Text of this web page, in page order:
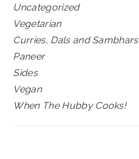
Uncategorized
Vegetarian
Curries, Dals and Sambhars
Paneer
Sides
Vegan
When The Hubby Cooks!